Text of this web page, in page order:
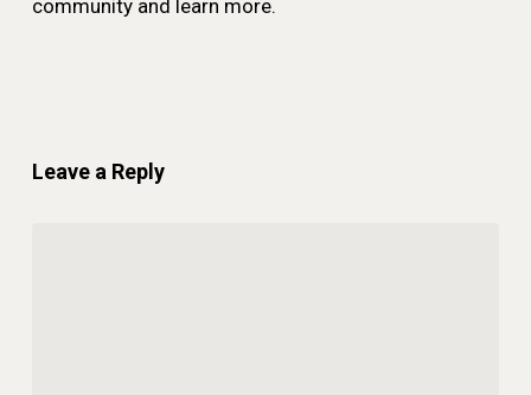
community and learn more.
Leave a Reply